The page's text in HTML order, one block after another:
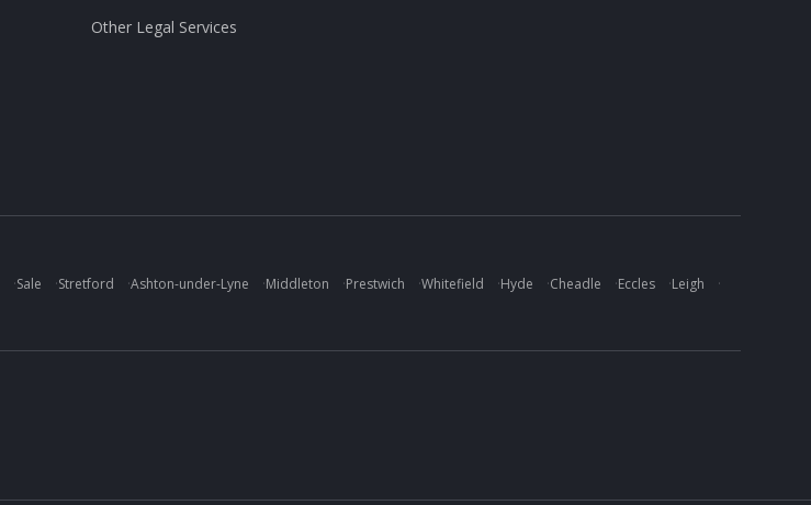
Other Legal Services
·Sale ·Stretford ·Ashton-under-Lyne ·Middleton ·Prestwich ·Whitefield ·Hyde ·Cheadle ·Eccles ·Leigh
·